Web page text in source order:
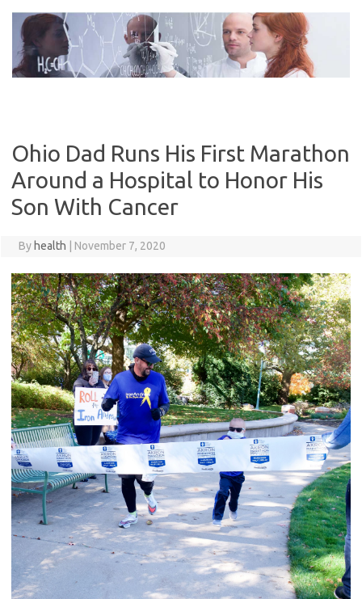
content
Ohio Dad Runs His First Marathon
Around a Hospital to Honor His
Son With Cancer
By health November 7, 2020